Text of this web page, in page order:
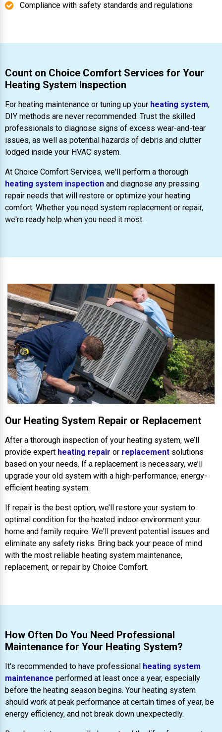
Compliance with safety standards and regulations
Count on Choice Comfort Services for Your
Heating System Inspection
For heating maintenance or tuning up your heating system,
DIY methods are never recommended. Trust the skilled
professionals to diagnose signs of excess wear-and-tear
issues, as well as potential hazards of debris and clutter
lodged inside your HVAC system.
At Choice Comfort Services, we'll perform a thorough
heating system inspection and diagnose any pressing
repair needs that will restore or optimize your heating
comfort. Whether you need system replacement or repair,
we're ready help when you need it most.
Our Heating System Repair or Replacement
After a thorough inspection of your heating system, we’ll
provide expert heating repair or replacement solutions
based on your needs. If a replacement is necessary, we’ll
upgrade your old system with a high-performance, energy-
efficient heating system.
If repair is the best option, we’ll restore your system to
optimal condition for the heated indoor environment your
home and family require. We'll prevent potential issues and
eliminate any safety risks. Bring back your peace of mind
with the most reliable heating system maintenance,
replacement, or repair by Choice Comfort.
How Often Do You Need Professional
Maintenance for Your Heating System?
It's recommended to have professional heating system
maintenance performed at least once a year, especially
before the heating season begins. Your heating system
should work at peak performance at certain times of year, be
energy efficiency, and not break down unexpectedly.